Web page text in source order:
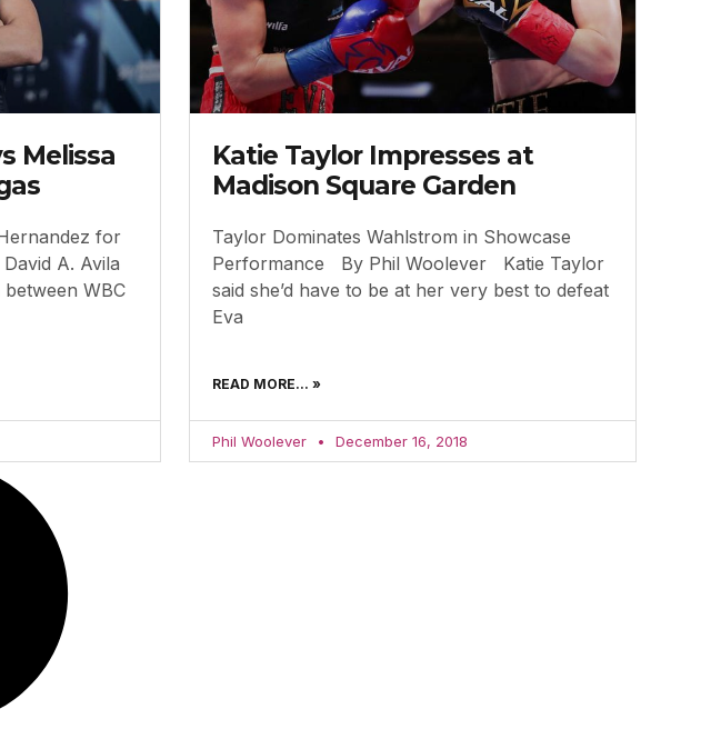
Melissa
for
A. Avila
WBC
Katie Taylor Impresses at
Madison Square Garden
Taylor Dominates Wahlstrom in Showcase
Performance By Phil Woolever Katie Taylor
said she’d have to be at her very best to defeat
Eva
READ MORE... »
Phil Woolever December 16, 2018